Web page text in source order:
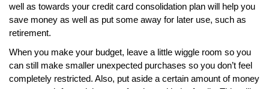
well as towards your credit card consolidation plan will help you
save money as well as put some away for later use, such as
retirement.
When you make your budget, leave a little wiggle room so you
can still make smaller unexpected purchases so you don’t feel
completely restricted. Also, put aside a certain amount of money